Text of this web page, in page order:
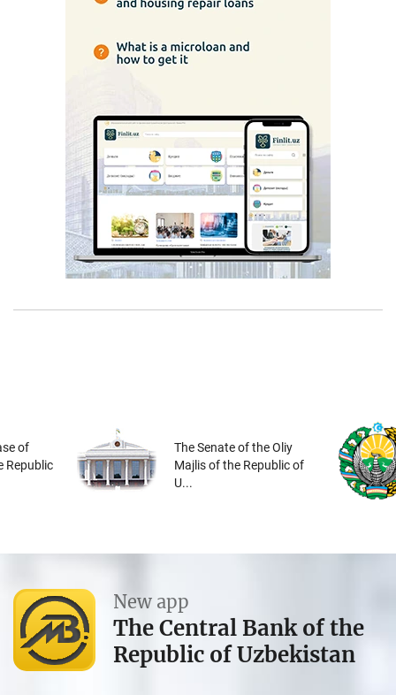
of
Republic
The Senate of the Oliy
Majlis of the Republic of
U...
New app
The Central Bank of the
Republic of Uzbekistan